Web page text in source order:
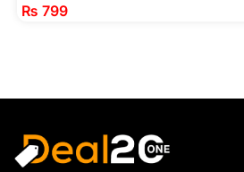
₨ 799